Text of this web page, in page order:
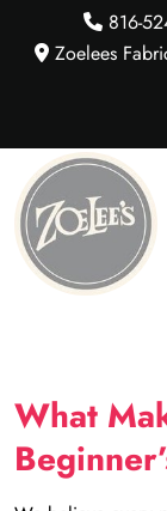
816-
Zoelees
What